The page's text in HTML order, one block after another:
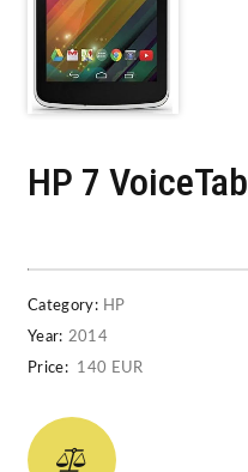
HP 7 VoiceTab
Category: HP
Year: 2014
Price:
140 EUR